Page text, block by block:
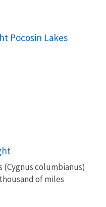
Pocosin Lakes
columbianus)
of miles